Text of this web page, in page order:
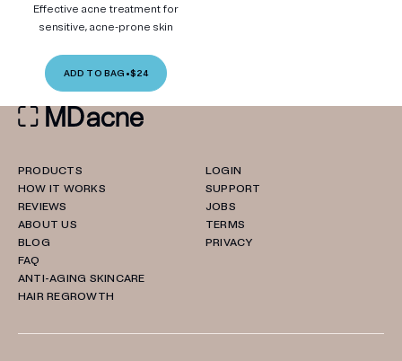
Effective acne treatment for
sensitive, acne-prone skin
ADD TO BAG •$24
PRODUCTS
HOW IT WORKS
REVIEWS
ABOUT US
BLOG
FAQ
ANTI-AGING SKINCARE
HAIR REGROWTH
LOGIN
SUPPORT
JOBS
TERMS
PRIVACY